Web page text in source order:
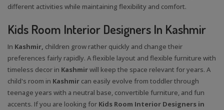
different activities while maintaining flexibility and comfort.
Kids Room Interior Designers In Kashmir
In Kashmir, children grow rather quickly and change their
preferences fairly rapidly. A flexible layout and flexible furniture with
timeless decor in Kashmirwill keep the space relevant for years. A
child's room in Kashmir can easily evolve from toddler through
teenage years with a neutral base, convertible furniture, and fun
accents. If you are looking for Kids Room Interior Designers in